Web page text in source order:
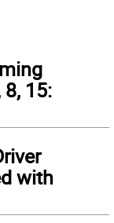
15:
with